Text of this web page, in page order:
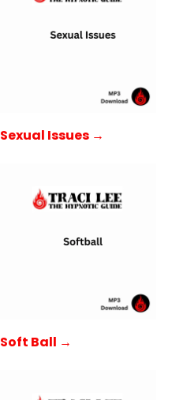
Sexual Issues →
Soft Ball →